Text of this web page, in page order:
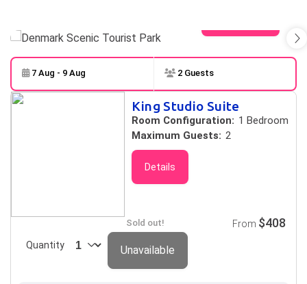
Skip to
Results
7 Aug - 9 Aug 2 Guests
King Studio Suite
Room Configuration: 1 Bedroom
Maximum Guests: 2
Details
Sold out!
Quantity
From $408
Unavailable